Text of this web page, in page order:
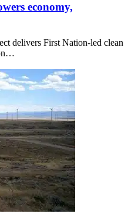
economy,
delivers First Nation-led clean